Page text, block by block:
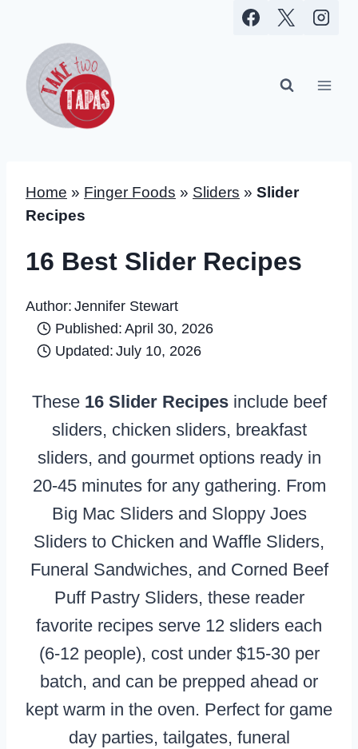
content
Home » Finger Foods » Sliders » Slider
Recipes
16 Best Slider Recipes
Author: Jennifer Stewart
Published: April 30, 2026
Updated: July 10, 2026
These 16 Slider Recipesinclude beef
sliders, chicken sliders, breakfast
sliders, and gourmet options ready in
20-45 minutes for any gathering. From
Big Mac Sliders and Sloppy Joes
Sliders to Chicken and Waffle Sliders,
Funeral Sandwiches, and Corned Beef
Puff Pastry Sliders, these reader
favorite recipes serve 12 sliders each
(6-12 people), cost under $15-30 per
batch, and can be prepped ahead or
kept warm in the oven. Perfect for game
day parties, tailgates, funeral